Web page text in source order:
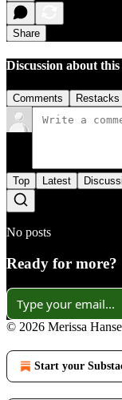
Share
Discussion about this
Comments Restacks
Top Latest
No posts
Ready for more?
© 2026 Merissa
Start your